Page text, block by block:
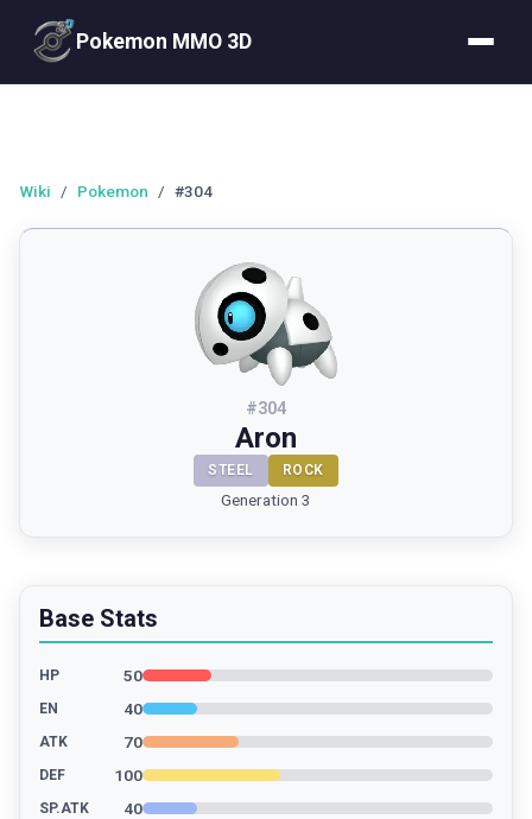
Pokemon MMO 3D
Wiki / Pokemon / #304
#304
Aron
STEEL ROCK
Generation 3
Base Stats
HP 50
EN 40
ATK 70
DEF 100
SP.ATK 40